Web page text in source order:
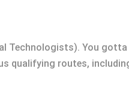
Technologists). You gotta
qualifying routes,